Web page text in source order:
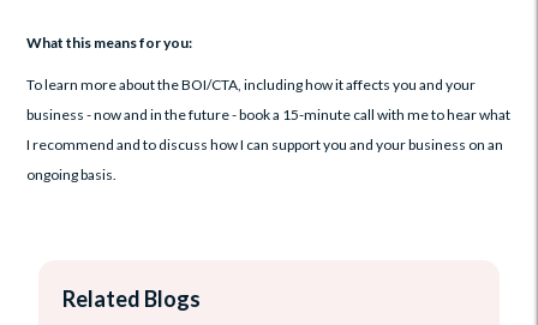
Related Blogs
What this means for you:
To learn more about the BOI/CTA, including how it affects you and your
business - now and in the future - book a 15-minute call with me to hear what
I recommend and to discuss how I can support you and your business on an
ongoing basis.